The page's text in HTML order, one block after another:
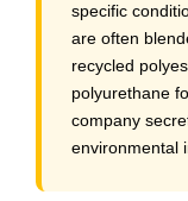
specific
are often
recycled
polyurethane
company
environmental